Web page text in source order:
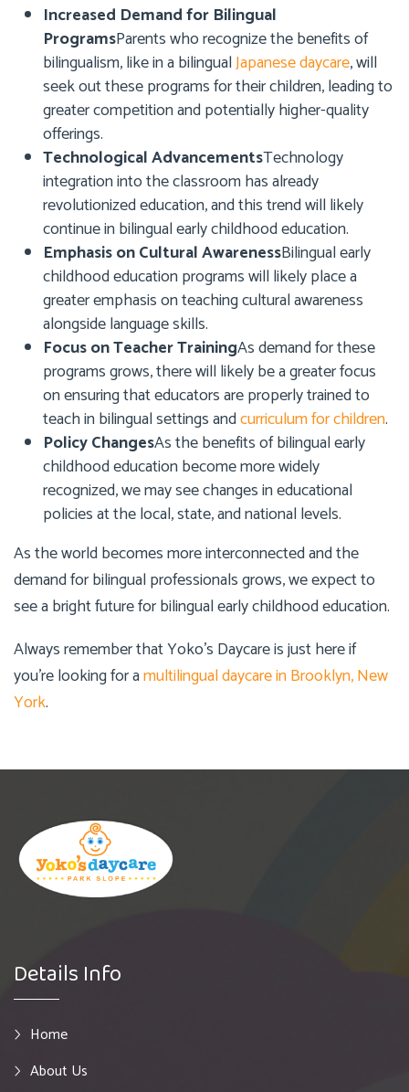
Increased Demand for Bilingual
ProgramsParents who recognize the benefits of
bilingualism, like in a bilingualJapanese daycare, will
seek out these programs for their children, leading to
greater competition and potentially higher-quality
offerings.
Technological AdvancementsTechnology
integration into the classroom has already
revolutionized education, and this trend will likely
continue in bilingual early childhood education.
Emphasis on Cultural AwarenessBilingual early
childhood education programs will likely place a
greater emphasis on teaching cultural awareness
alongside language skills.
Focus on Teacher TrainingAs demand for these
programs grows, there will likely be a greater focus
on ensuring that educators are properly trained to
teach in bilingual settings andcurriculum for children.
Policy ChangesAs the benefits of bilingual early
childhood education become more widely
recognized, we may see changes in educational
policies at the local, state, and national levels.
As the world becomes more interconnected and the
demand for bilingual professionals grows, we expect to
see a bright future for bilingual early childhood education.
Always remember thatYoko’s Daycareis just here if
you’re looking for amultilingual daycare in Brooklyn, New
York.
Details Info
Home
About Us